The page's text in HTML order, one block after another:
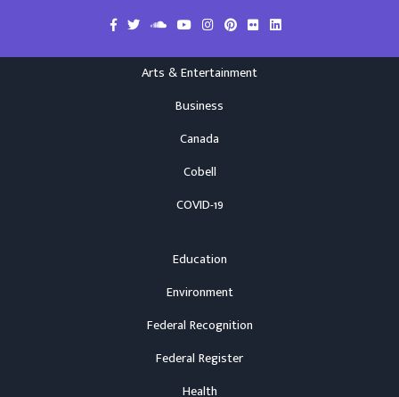
Arts & Entertainment
Business
Canada
Cobell
COVID-19
Education
Environment
Federal Recognition
Federal Register
Health